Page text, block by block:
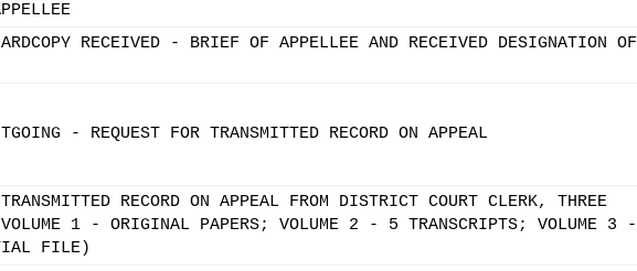
RECEIVED - BRIEF OF APPELLEE AND RECEIVED DESIGNATION OF
- REQUEST FOR TRANSMITTED RECORD ON APPEAL
RECORD ON APPEAL FROM DISTRICT COURT CLERK, THREE
1 - ORIGINAL PAPERS; VOLUME 2 - 5 TRANSCRIPTS; VOLUME 3 -
FILE)